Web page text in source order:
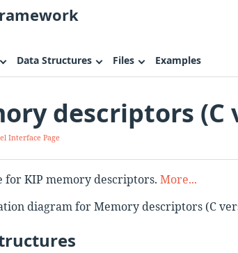
Data Structures Files Examples
descriptors (C
Interface Page
for KIP memory descriptors. More...
diagram for Memory descriptors (C